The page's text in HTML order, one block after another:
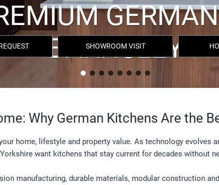
SHOWROOM VISIT
Why German Kitchens Are the
home, lifestyle and property value. As technology
want kitchens that stay current for decades without
manufacturing, durable materials, modular construction